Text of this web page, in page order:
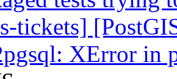
tickets]
XError in